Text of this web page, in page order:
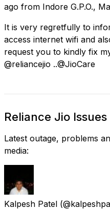
ago from Indore G.P.O.,
It is very regretfully to
access internet wifi and
request you to kindly fix
@reliancejio ..@JioCare
Reliance Jio
Latest outage, problems
media:
Kalpesh Patel